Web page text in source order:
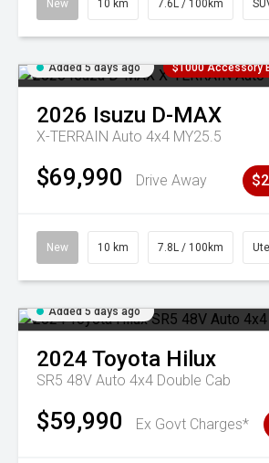
New 10 km 7.6L / 100km
Added 5 days ago $1000 Accessory
2026 Isuzu D-MAX
X-TERRAIN Auto 4x4 MY25.5
$69,990 Drive Away
New 10 km 7.8L / 100km Ute
Added 5 days ago
2024 Toyota Hilux
SR5 48V Auto 4x4 Double Cab
$59,990 Ex Govt Charges*